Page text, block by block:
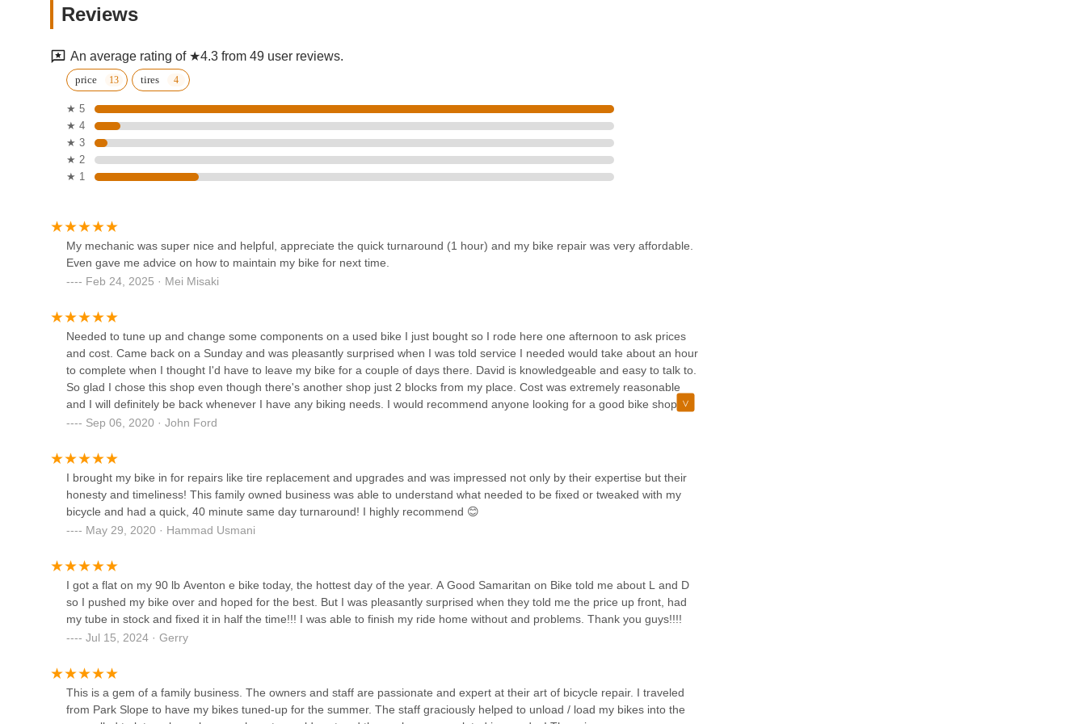
JOY IN MOTION - BICYCLE
SHOP
5305 18th Ave
L&M 7 Bicycle Shop
1307 W 7th St 1st Floor
Bicycle Racing bike shop
Edgewares Customs EBike
Scooter - Best Electric Repair
& Segway Service
372 58th St
4622 7th Ave
Two Wheels Of Brooklyn
Reviews
An average rating of ★4.3 from 49 user reviews.
price tires
★ 5
★ 4
★ 3
★ 2
★ 1
My mechanic was super nice and helpful, appreciate the quick turnaround (1 hour) and my bike repair was very affordable.
Even gave me advice on how to maintain my bike for next time.
Feb 24, 2025 · Mei Misaki
Needed to tune up and change some components on a used bike I just bought so I rode here one afternoon to ask prices
and cost. Came back on a Sunday and was pleasantly surprised when I was told service I needed would take about an hour
to complete when I thought I'd have to leave my bike for a couple of days there. David is knowledgeable and easy to talk to.
So glad I chose this shop even though there's another shop just 2 blocks from my place. Cost was extremely reasonable
and I will definitely be back whenever I have any biking needs. I would recommend anyone looking for a good bike shop to
look no further than L&D.
Sep 06, 2020 · John Ford
I brought my bike in for repairs like tire replacement and upgrades and was impressed not only by their expertise but their
honesty and timeliness! This family owned business was able to understand what needed to be fixed or tweaked with my
bicycle and had a quick, 40 minute same day turnaround! I highly recommend 😊
May 29, 2020 · Hammad Usmani
I got a flat on my 90 lb Aventon e bike today, the hottest day of the year. A Good Samaritan on Bike told me about L and D
so I pushed my bike over and hoped for the best. But I was pleasantly surprised when they told me the price up front, had
my tube in stock and fixed it in half the time!!! I was able to finish my ride home without and problems. Thank you guys!!!!
Jul 15, 2024 · Gerry
This is a gem of a family business. The owners and staff are passionate and expert at their art of bicycle repair. I traveled
from Park Slope to have my bikes tuned-up for the summer. The staff graciously helped to unload / load my bikes into the